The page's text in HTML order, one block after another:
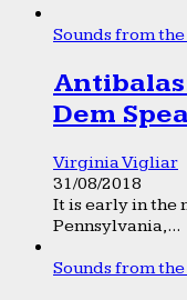
Sounds from
Dem
Virginia Vigliar
31/08/2018
It is early in the
Pennsylvania,...
Sounds from